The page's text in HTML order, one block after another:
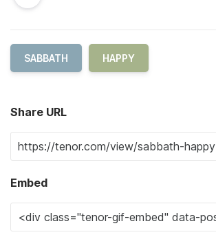
SABBATH HAPPY
Share URL
Embed